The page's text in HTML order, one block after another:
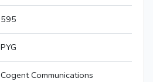
595
PYG
Cogent Communications